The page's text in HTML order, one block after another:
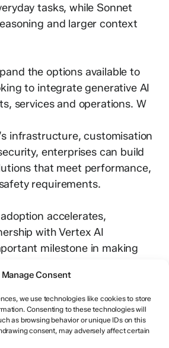
Manage Consent
we use technologies like cookies to store
Consenting to these technologies will
as browsing behavior or unique IDs on this
consent, may adversely affect certain
tasks, while Sonnet
and larger context
the options available to
to integrate generative AI
services and operations. W
infrastructure, customisation
enterprises can build
that meet performance,
requirements.
accelerates,
with Vertex AI
milestone in making